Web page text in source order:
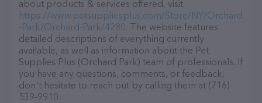
about products & services offered, visit
https://www.petsuppliesplus.com/Store/NY/Orchard
-Park/Orchard-Park/4280. The website features
detailed descriptions of everything currently
available, as well as information about the Pet
Supplies Plus (Orchard Park) team of professionals. If
you have any questions, comments, or feedback,
don't hesitate to reach out by calling them at (716)
539-9910.